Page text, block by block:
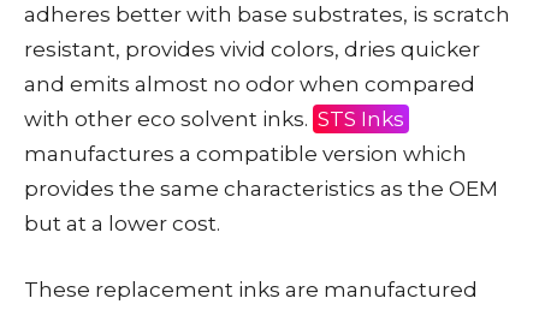
adheres better with base substrates, is scratch
resistant, provides vivid colors, dries quicker
and emits almost no odor when compared
with other eco solvent inks. STS Inks
manufactures a compatible version which
provides the same characteristics as the OEM
but at a lower cost.
These replacement inks are manufactured